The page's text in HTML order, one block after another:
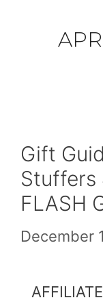
Gift
Stuffers
FLASH
December